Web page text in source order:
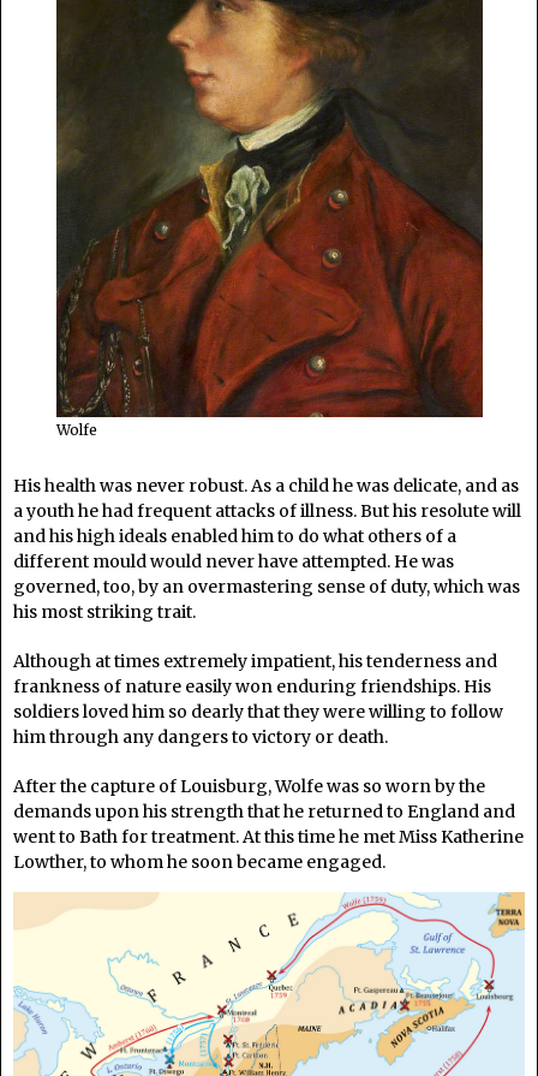
Wolfe
His health was never robust. As a child he was delicate, and as
a youth he had frequent attacks of illness. But his resolute will
and his high ideals enabled him to do what others of a
different mould would never have attempted. He was
governed, too, by an overmastering sense of duty, which was
his most striking trait.
Although at times extremely impatient, his tenderness and
frankness of nature easily won enduring friendships. His
soldiers loved him so dearly that they were willing to follow
him through any dangers to victory or death.
After the capture of Louisburg, Wolfe was so worn by the
demands upon his strength that he returned to England and
went to Bath for treatment. At this time he met Miss Katherine
Lowther, to whom he soon became engaged.